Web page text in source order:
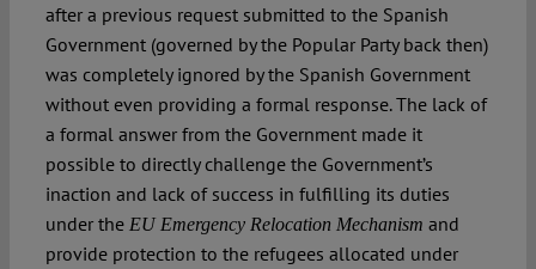
after a previous request submitted to the Spanish
Government (governed by the Popular Party back then)
was completely ignored by the Spanish Government
without even providing a formal response. The lack of
a formal answer from the Government made it
possible to directly challenge the Government’s
inaction and lack of success in fulfilling its duties
under the EU Emergency Relocation Mechanism and
provide protection to the refugees allocated under